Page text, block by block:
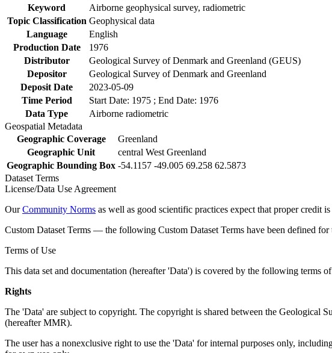
Keyword
Airborne geophysical survey, radiometric
Topic Classification Geophysical data
Language
English
Production Date
1976
Distributor
Geological Survey of Denmark and Greenland (GEUS)
Depositor
Geological Survey of Denmark and Greenland
Deposit Date
2023-05-09
Time Period
Start Date: 1975 ; End Date: 1976
Data Type
Airborne radiometric
Geospatial Metadata
Geographic Coverage
Greenland
Geographic Unit
central West Greenland
Geographic Bounding Box -54.1157 -49.005 69.258 62.5873
Dataset Terms
License/Data Use Agreement
OurCommunity Norms as well as good scientific practices expect that proper credit
Custom Dataset Terms — the following Custom Dataset Terms have been defined for
Terms of Use
This data set and documentation (hereafter 'Data') is covered by the following terms of
Rights
The 'Data' are subject to copyright. The copyright is shared between the Geological
(hereafter MMR).
The user has a nonexclusive right to use the 'Data' for internal purposes only,